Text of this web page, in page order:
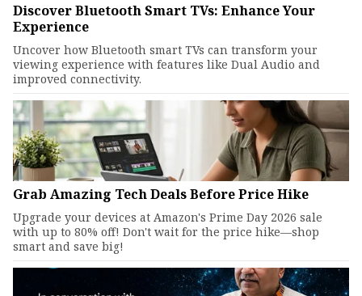
Discover Bluetooth Smart TVs: Enhance Your
Experience
Uncover how Bluetooth smart TVs can transform your
viewing experience with features like Dual Audio and
improved connectivity.
Grab Amazing Tech Deals Before Price Hike
Upgrade your devices at Amazon's Prime Day 2026 sale
with up to 80% off! Don't wait for the price hike—shop
smart and save big!